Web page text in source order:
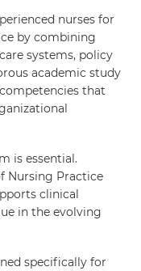
nurses for
by combining
systems, policy
academic study
that
is essential.
Nursing Practice
clinical
in the evolving
specifically for